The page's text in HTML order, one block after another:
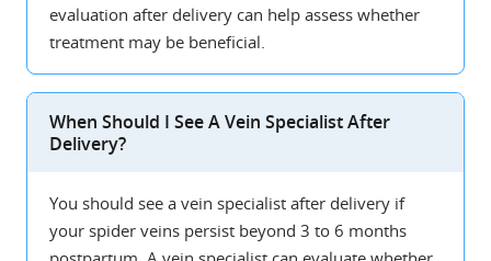
evaluation after delivery can help assess whether
treatment may be beneficial.
When Should I See A Vein Specialist After
Delivery?
You should see a vein specialist after delivery if
your spider veins persist beyond 3 to 6 months